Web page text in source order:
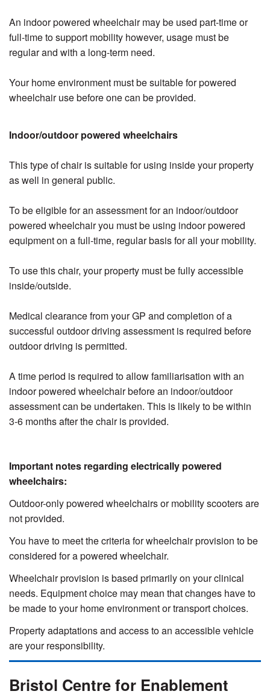
An indoor powered wheelchair may be used part-time or
full-time to support mobility however, usage must be
regular and with a long-term need.
Your home environment must be suitable for powered
wheelchair use before one can be provided.
Indoor/outdoor powered wheelchairs
This type of chair is suitable for using inside your property
as well in general public.
To be eligible for an assessment for an indoor/outdoor
powered wheelchair you must be using indoor powered
equipment on a full-time, regular basis for all your mobility.
To use this chair, your property must be fully accessible
inside/outside.
Medical clearance from your GP and completion of a
successful outdoor driving assessment is required before
outdoor driving is permitted.
A time period is required to allow familiarisation with an
indoor powered wheelchair before an indoor/outdoor
assessment can be undertaken. This is likely to be within
3-6 months after the chair is provided.
Important notes regarding electrically powered
wheelchairs:
Outdoor-only powered wheelchairs or mobility scooters are
not provided.
You have to meet the criteria for wheelchair provision to be
considered for a powered wheelchair.
Wheelchair provision is based primarily on your clinical
needs. Equipment choice may mean that changes have to
be made to your home environment or transport choices.
Property adaptations and access to an accessible vehicle
are your responsibility.
Bristol Centre for Enablement